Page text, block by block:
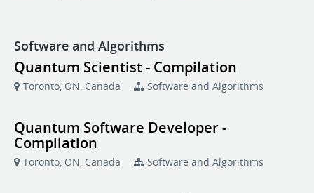
Software and Algorithms
Quantum Scientist - Compilation
Toronto, ON, Canada Software and Algorithms
Quantum Software Developer -
Compilation
Toronto, ON, Canada Software and Algorithms